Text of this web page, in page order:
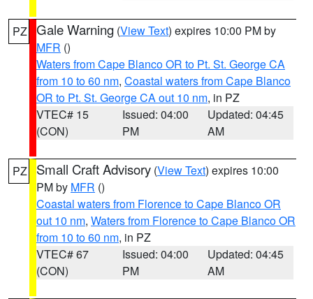
PZ Gale Warning (View Text) expires 10:00 PM by
MFR ()
Waters from Cape Blanco OR to Pt. St. George CA
from 10 to 60 nm, Coastal waters from Cape Blanco
OR to Pt. St. George CA out 10 nm, in PZ
VTEC# 15
(CON)
Issued: 04:00
PM
Updated: 04:45
AM
PZ Small Craft Advisory (View Text) expires 10:00
PM by MFR ()
Coastal waters from Florence to Cape Blanco OR
out 10 nm, Waters from Florence to Cape Blanco OR
from 10 to 60 nm, in PZ
VTEC# 67
(CON)
Issued: 04:00
PM
Updated: 04:45
AM